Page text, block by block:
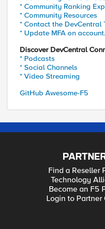
* Community Ranking
* Community Resources
* Contact the DevCentral
* Update MFA on
Discover DevCentral
* Podcasts
* Social Channels
* Video Streaming
GitHub Awesome-F5
Find a Reseller
Technology
Become an F5
Login to Partner